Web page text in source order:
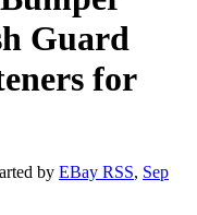
Guard
for
by EBay RSS, Sep